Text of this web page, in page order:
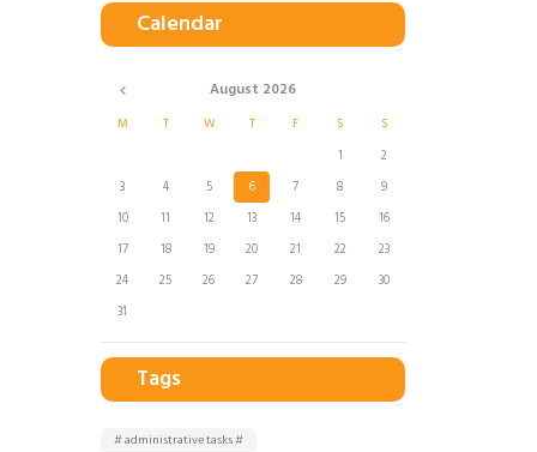
Calendar
August 2026
M T W T F S S
1
2
3
4 5 6 7 8
9
10
11 12 13 14 15
16
17
18 19 20 21 22
23
24
25 26 27 28 29
30
31
Tags
# administrative tasks #